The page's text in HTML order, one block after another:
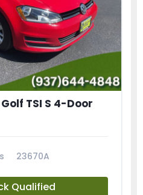
TSI S 4-Door
23670A
Qualified